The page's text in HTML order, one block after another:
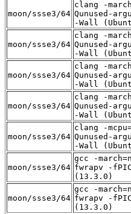
moon/ssse3/64
clang -
Qunused-
-Wall
moon/ssse3/64
clang -
Qunused-
-Wall
moon/ssse3/64
clang -
Qunused-
-Wall
moon/ssse3/64
clang -
Qunused-
-Wall
moon/ssse3/64
clang -
Qunused-
-Wall
moon/ssse3/64
gcc -
fwrapv -
(13.3.0)
moon/ssse3/64
gcc -
fwrapv -
(13.3.0)